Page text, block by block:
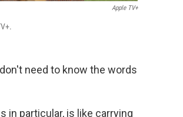
Apple TV+
need to know the words
in particular, is like carrying